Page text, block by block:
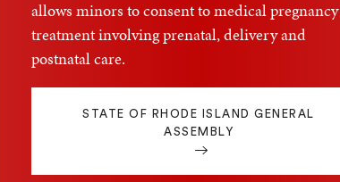
allows minors to consent to medical pregnancy
treatment involving prenatal, delivery and
postnatal care.
STATE OF RHODE ISLAND GENERAL
ASSEMBLY